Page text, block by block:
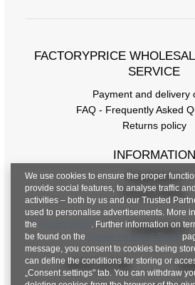
FACTORYPRICE
SERVICE
Payment and delivery
FAQ - Frequently Asked
Returns policy
INFORMATION
Regulations
Privacy Policy
CONTACT
+48 601 547 740
We use cookies to ensure the proper
provide social features, to analyse traffic
activities – both by us and our Trusted
used to personalise advertisements. More
the
. Further information on
be found on the
Google Privacy & Terms
message, you consent to cookies being
can define the conditions for storing or
„Consent settings" tab. You can withdraw